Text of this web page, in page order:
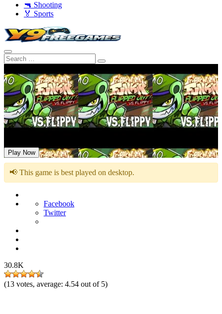
🔫 Shooting
🏅 Sports
Play Now
📢 This game is best played on desktop.
Facebook
Twitter
30.8K
(13 votes, average: 4.54 out of 5)